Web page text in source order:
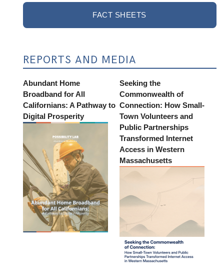
FACT SHEETS
REPORTS AND MEDIA
Abundant Home
Broadband for All
Californians: A Pathway to
Digital Prosperity
Seeking the
Commonwealth of
Connection: How Small-
Town Volunteers and
Public Partnerships
Transformed Internet
Access in Western
Massachusetts